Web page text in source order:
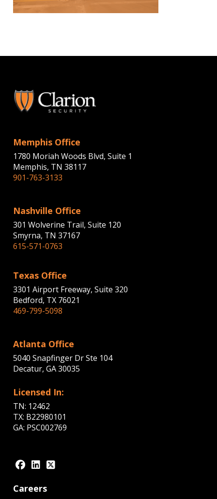
Memphis Office
1780 Moriah Woods Blvd, Suite 1
Memphis, TN 38117
901-763-3133
Nashville Office
301 Wolverine Trail, Suite 120
Smyrna, TN 37167
615-571-0763
Texas Office
3301 Airport Freeway, Suite 320
Bedford, TX 76021
469-799-5098
Atlanta Office
5040 Snapfinger Dr Ste 104
Decatur, GA 30035
Licensed In:
TN: 12462
TX: B22980101
GA: PSC002769
Careers